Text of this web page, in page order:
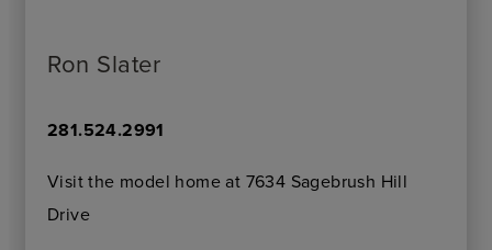
Ron Slater
281.524.2991
Visit the model home at 7634 Sagebrush Hill
Drive